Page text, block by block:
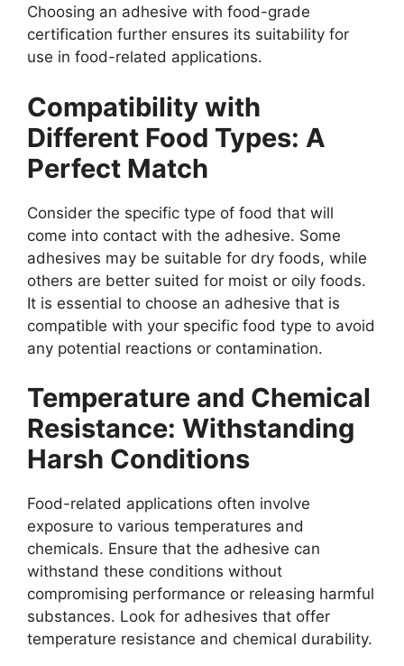
Choosing an adhesive with food-grade
certification further ensures its suitability for
use in food-related applications.
Compatibility with
Different Food Types: A
Perfect Match
Consider the specific type of food that will
come into contact with the adhesive. Some
adhesives may be suitable for dry foods, while
others are better suited for moist or oily foods.
It is essential to choose an adhesive that is
compatible with your specific food type to avoid
any potential reactions or contamination.
Temperature and Chemical
Resistance: Withstanding
Harsh Conditions
Food-related applications often involve
exposure to various temperatures and
chemicals. Ensure that the adhesive can
withstand these conditions without
compromising performance or releasing harmful
substances. Look for adhesives that offer
temperature resistance and chemical durability.